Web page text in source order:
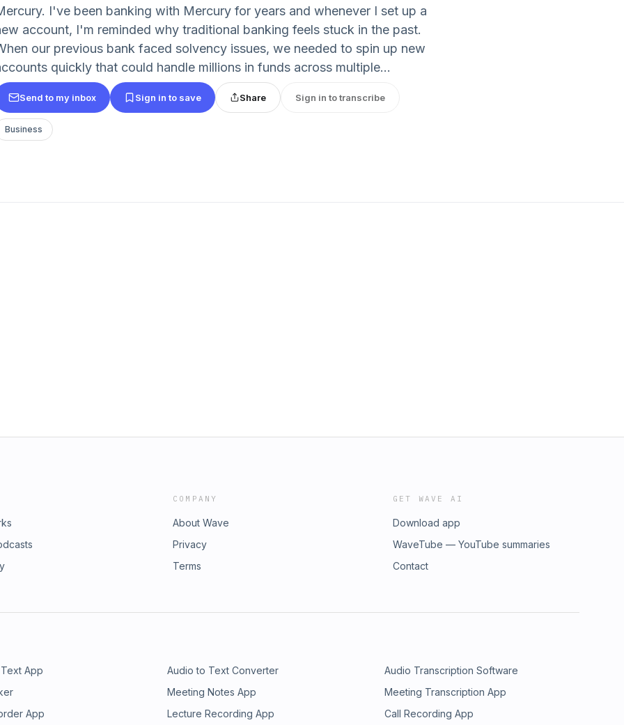
I've been banking with Mercury for years and whenever I set up a
account, I'm reminded why traditional banking feels stuck in the past.
our previous bank faced solvency issues, we needed to spin up new
quickly that could handle millions in funds across multiple...
Send to my inbox Sign in to save Share Sign in to transcribe
Business
COMPANY
About Wave
Privacy
Terms
GET WAVE AI
Download app
WaveTube — YouTube summaries
Contact
App Audio to Text Converter
Audio Transcription Software
Meeting Notes App
Meeting Transcription App
App
Lecture Recording App Call Recording App